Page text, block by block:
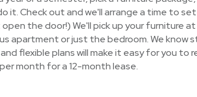
it. Check out and we'll arrange a time to
the door!) We'll pick up your furniture
apartment or just the bedroom. We know
flexible plans will make it easy for you to
month for a 12-month lease.